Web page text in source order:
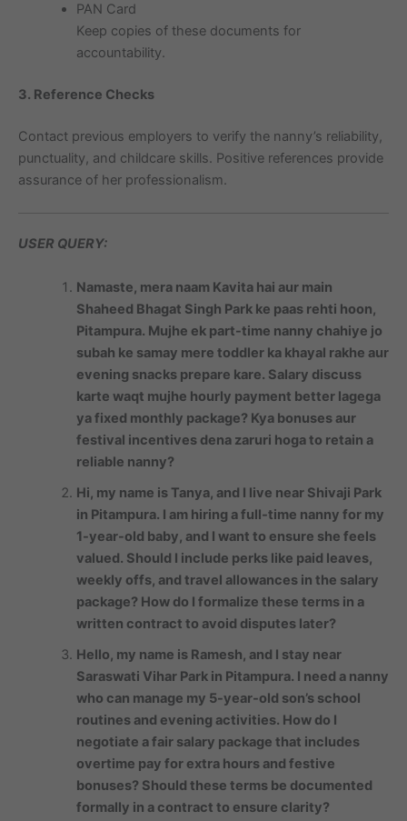
PAN Card
Keep copies of these documents for
accountability.
3. Reference Checks
Contact previous employers to verify the nanny’s reliability,
punctuality, and childcare skills. Positive references provide
assurance of her professionalism.
USER QUERY:
Namaste, mera naam Kavita hai aur main
Shaheed Bhagat Singh Park ke paas rehti hoon,
Pitampura. Mujhe ek part-time nanny chahiye jo
subah ke samay mere toddler ka khayal rakhe aur
evening snacks prepare kare. Salary discuss
karte waqt mujhe hourly payment better lagega
ya fixed monthly package? Kya bonuses aur
festival incentives dena zaruri hoga to retain a
reliable nanny?
Hi, my name is Tanya, and I live near Shivaji Park
in Pitampura. I am hiring a full-time nanny for my
1-year-old baby, and I want to ensure she feels
valued. Should I include perks like paid leaves,
weekly offs, and travel allowances in the salary
package? How do I formalize these terms in a
written contract to avoid disputes later?
Hello, my name is Ramesh, and I stay near
Saraswati Vihar Park in Pitampura. I need a nanny
who can manage my 5-year-old son’s school
routines and evening activities. How do I
negotiate a fair salary package that includes
overtime pay for extra hours and festive
bonuses? Should these terms be documented
formally in a contract to ensure clarity?